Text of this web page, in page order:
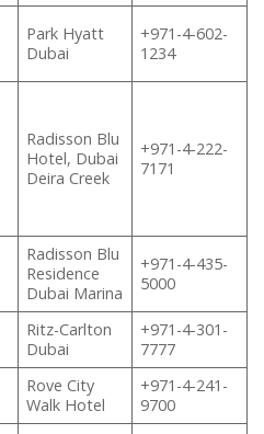
Park Hyatt
Dubai
+971-4-602-
1234
Radisson Blu
Hotel, Dubai
Deira Creek
+971-4-222-
7171
Radisson Blu
Residence
Dubai Marina
+971-4-435-
5000
Ritz-Carlton
Dubai
+971-4-301-
7777
Rove City
Walk Hotel
+971-4-241-
9700